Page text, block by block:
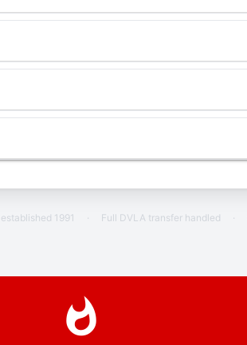
1991 · Full DVLA transfer handled ·